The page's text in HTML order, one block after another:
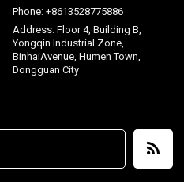
Phone: +8613528775886
Address: Floor 4, Building B,
Yongqin Industrial Zone,
BinhaiAvenue, Humen Town,
Dongguan City